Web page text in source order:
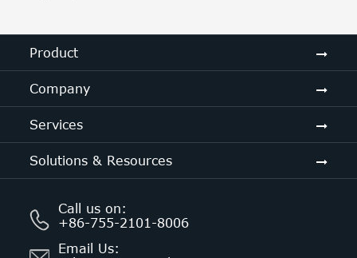
Product
Company
Services
Solutions & Resources
Call us on:
+86-755-2101-8006
Email Us: